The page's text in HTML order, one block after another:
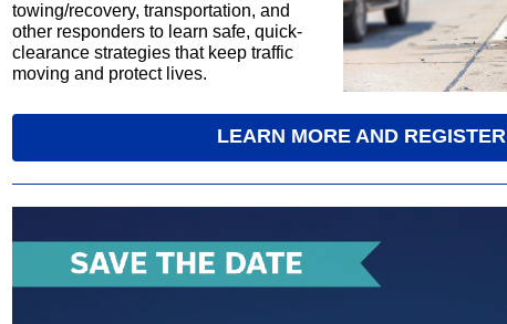
towing/recovery, transportation, and
other responders to learn safe, quick-
clearance strategies that keep traffic
moving and protect lives.
LEARN MORE AND REGISTER